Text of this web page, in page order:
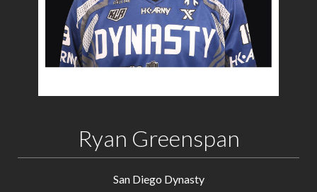
Ryan Greenspan
San Diego Dynasty